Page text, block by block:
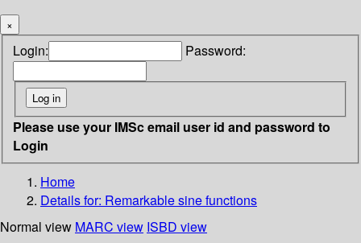
×
Login: Password:
Please use your IMSc email user id and password to
Login
Home
Details for: Remarkable sine functions
Normal view MARC view ISBD view